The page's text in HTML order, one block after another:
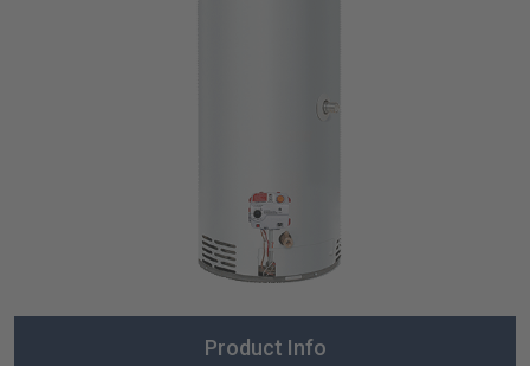
Product Info